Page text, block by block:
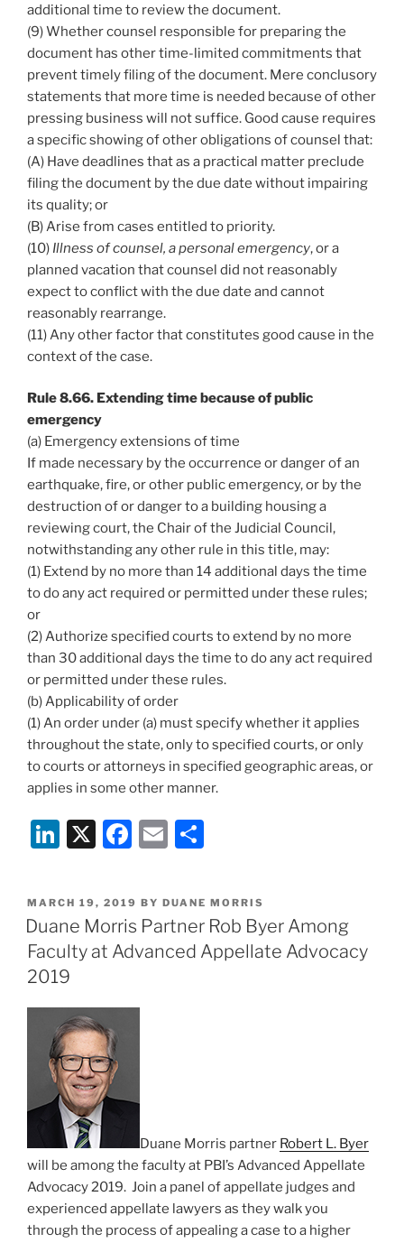
additional time to review the document.
(9) Whether counsel responsible for preparing the
document has other time-limited commitments that
prevent timely filing of the document. Mere conclusory
statements that more time is needed because of other
pressing business will not suffice. Good cause requires
a specific showing of other obligations of counsel that:
(A) Have deadlines that as a practical matter preclude
filing the document by the due date without impairing
its quality; or
(B) Arise from cases entitled to priority.
(10) Illness of counsel, a personal emergency, or a
planned vacation that counsel did not reasonably
expect to conflict with the due date and cannot
reasonably rearrange.
(11) Any other factor that constitutes good cause in the
context of the case.
Rule 8.66. Extending time because of public
emergency
(a) Emergency extensions of time
If made necessary by the occurrence or danger of an
earthquake, fire, or other public emergency, or by the
destruction of or danger to a building housing a
reviewing court, the Chair of the Judicial Council,
notwithstanding any other rule in this title, may:
(1) Extend by no more than 14 additional days the time
to do any act required or permitted under these rules;
or
(2) Authorize specified courts to extend by no more
than 30 additional days the time to do any act required
or permitted under these rules.
(b) Applicability of order
(1) An order under (a) must specify whether it applies
throughout the state, only to specified courts, or only
to courts or attorneys in specified geographic areas, or
applies in some other manner.
Li
k
e
dI
n
X
F
c
e
b
o
E
ai
l
ar
e
POSTED
ON
MARCH 19, 2019 BY DUANE MORRIS
Duane Morris Partner Rob Byer Among
Faculty at Advanced Appellate Advocacy
2019
Duane Morris partner Robert L. Byer
will be among the faculty at PBI’s Advanced Appellate
Advocacy 2019. Join a panel of appellate judges and
experienced appellate lawyers as they walk you
through the process of appealing a case to a higher